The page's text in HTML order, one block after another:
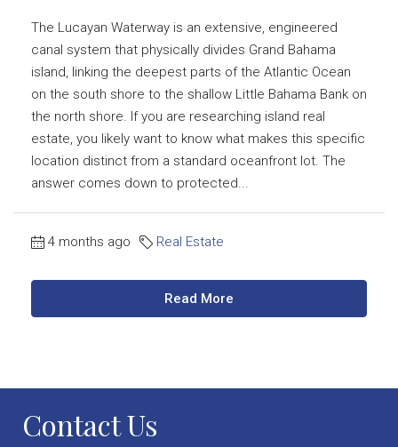
The Lucayan Waterway is an extensive, engineered
canal system that physically divides Grand Bahama
island, linking the deepest parts of the Atlantic Ocean
on the south shore to the shallow Little Bahama Bank on
the north shore. If you are researching island real
estate, you likely want to know what makes this specific
location distinct from a standard oceanfront lot. The
answer comes down to protected...
4 months ago Real Estate
Read More
Contact Us